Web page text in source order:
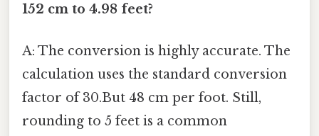
152 cm to 4.98 feet?
A: The conversion is highly accurate. The
calculation uses the standard conversion
factor of 30.But 48 cm per foot. Still,
rounding to 5 feet is a common